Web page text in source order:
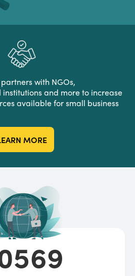
with NGOs,
and more to increase
available for small business
MORE
569